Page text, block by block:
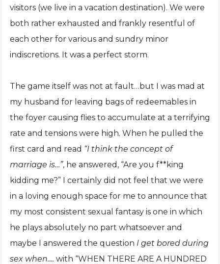
visitors (we live in a vacation destination). We were
both rather exhausted and frankly resentful of
each other for various and sundry minor
indiscretions. It was a perfect storm.
The game itself was not at fault…but I was mad at
my husband for leaving bags of redeemables in
the foyer causing flies to accumulate at a terrifying
rate and tensions were high. When he pulled the
first card and read “I think the concept of
marriage is…”, he answered, “Are you f**king
kidding me?” I certainly did not feel that we were
in a loving enough space for me to announce that
my most consistent sexual fantasy is one in which
he plays absolutely no part whatsoever and
maybe I answered the question I get bored during
sex when…. with “WHEN THERE ARE A HUNDRED